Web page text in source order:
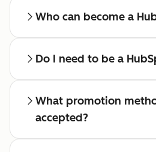
Who can become a
Do I need to be a
What promotion
accepted?